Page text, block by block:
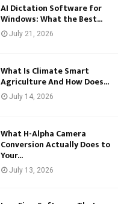
AI Dictation Software for
Windows: What the Best...
July 21, 2026
What Is Climate Smart
Agriculture And How Does...
July 14, 2026
What H-Alpha Camera
Conversion Actually Does to
Your...
July 13, 2026